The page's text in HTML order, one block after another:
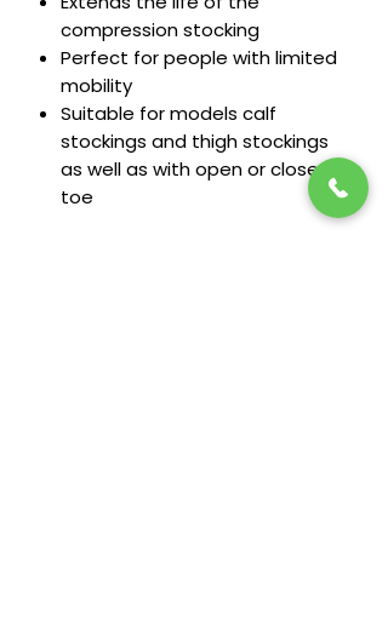
compression stocking
Perfect for people with limited
mobility
Suitable for models calf
stockings and thigh stockings
as well as with open or closed
toe